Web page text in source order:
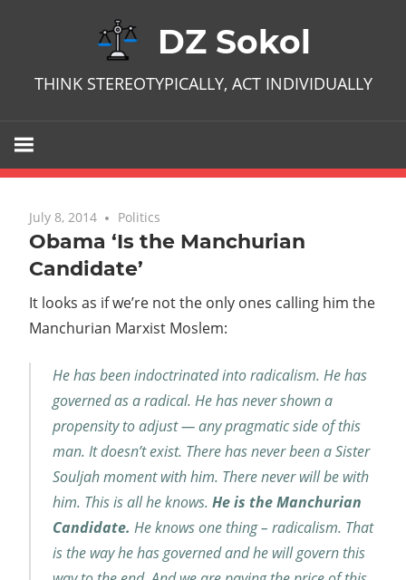
DZ Sokol
THINK STEREOTYPICALLY, ACT INDIVIDUALLY
July 8, 2014 No comments
Politics
Obama ‘Is the Manchurian
Candidate’
It looks as if we’re not the only ones calling him the
Manchurian Marxist Moslem:
He has been indoctrinated into radicalism. He has
governed as a radical. He has never shown a
propensity to adjust — any pragmatic side of this
man. It doesn’t exist. There has never been a Sister
Souljah moment with him. There never will be with
him. This is all he knows. He is the Manchurian
Candidate. He knows one thing – radicalism. That
is the way he has governed and he will govern this